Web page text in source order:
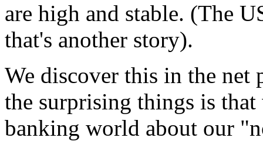
are high and stable. (The
that's another story).
We discover this in the net
the surprising things is
banking world about our